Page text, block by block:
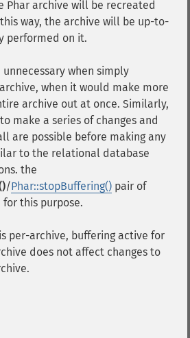
Phar archive will be recreated
way, the archive will be up-to-
performed on it.
when simply
when it would make more
archive out at once. Similarly,
make a series of changes and
are possible before making any
to the relational database
the
/Phar::stopBuffering() pair of
this purpose.
per-archive, buffering active for
does not affect changes to